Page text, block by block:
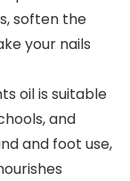
soften the
your nails
oil is suitable
and
and foot use,